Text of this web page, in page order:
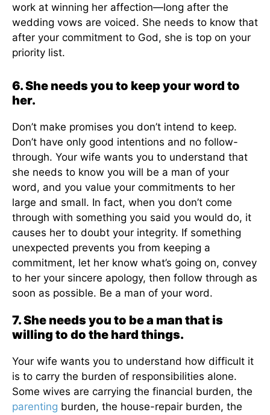
work at winning her affection—long after the
wedding vows are voiced. She needs to know that
after your commitment to God, she is top on your
priority list.
6. She needs you to keep your word to
her.
Don’t make promises you don’t intend to keep.
Don’t have only good intentions and no follow-
through. Your wife wants you to understand that
she needs to know you will be a man of your
word, and you value your commitments to her
large and small. In fact, when you don’t come
through with something you said you would do, it
causes her to doubt your integrity. If something
unexpected prevents you from keeping a
commitment, let her know what’s going on, convey
to her your sincere apology, then follow through as
soon as possible. Be a man of your word.
7. She needs you to be a man that is
willing to do the hard things.
Your wife wants you to understand how difficult it
is to carry the burden of responsibilities alone.
Some wives are carrying the financial burden, the
parenting burden, the house-repair burden, the